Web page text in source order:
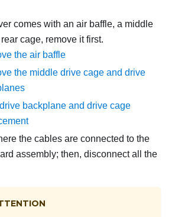
comes with an air baffle, a middle
cage, remove it first.
the air baffle
the middle drive cage and drive
backplane and drive cage
the cables are connected to the
assembly; then, disconnect all the